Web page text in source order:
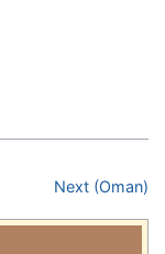
Next (Oman)